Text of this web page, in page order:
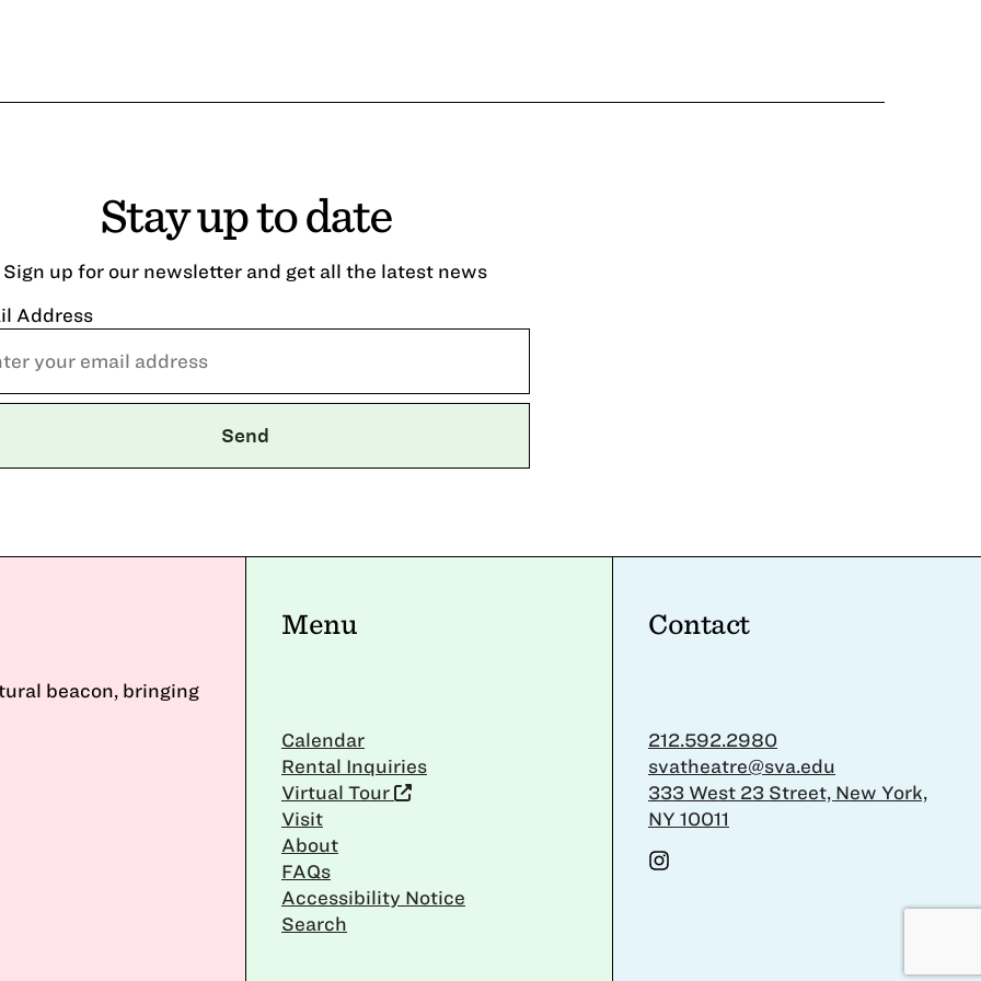
Stay up to date
Sign up for our newsletter and get all the latest news
Address
beacon, bringing
Menu
Calendar
Rental Inquiries
Virtual Tour
Visit
About
FAQs
Accessibility Notice
Search
Contact
212.592.2980
svatheatre@sva.edu
333 West 23 Street, New York,
NY 10011